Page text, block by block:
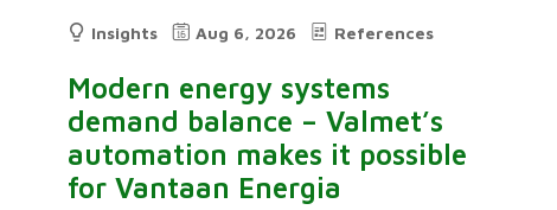
Insights Aug 6, 2026 References
Modern energy systems
demand balance – Valmet’s
automation makes it possible
for Vantaan Energia